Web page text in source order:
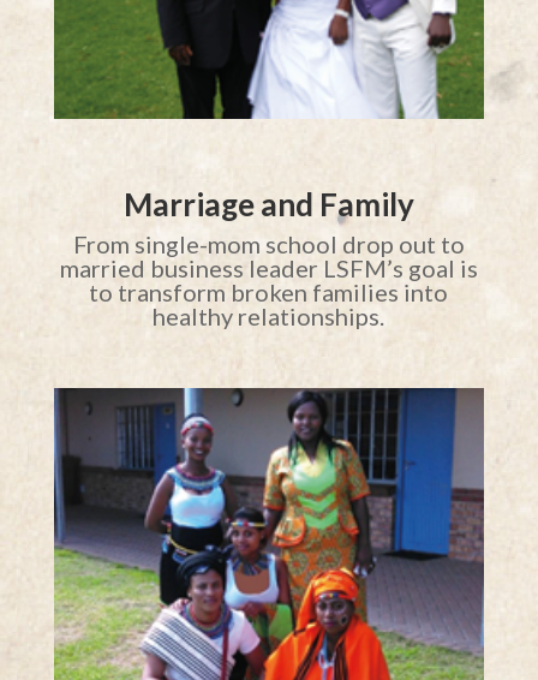
Marriage and Family
From single-mom school drop out to
married business leader LSFM’s goal is
to transform broken families into
healthy relationships.